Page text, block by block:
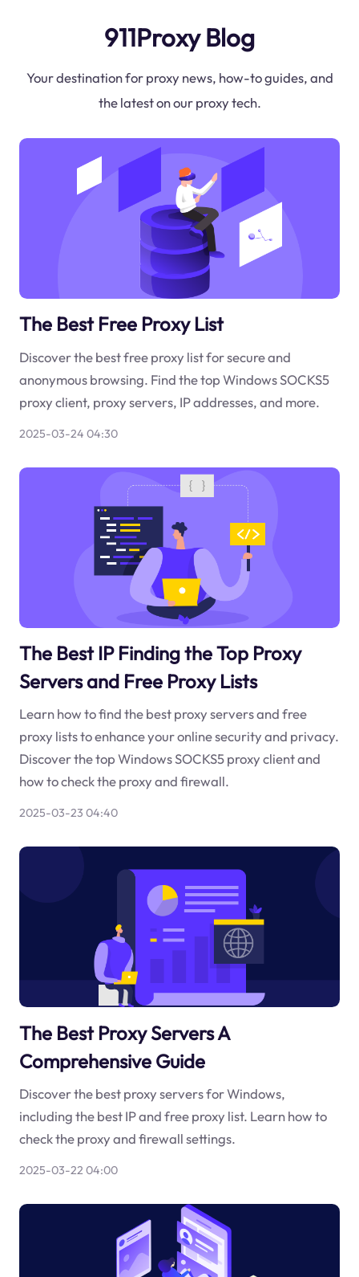
911Proxy Blog
Your destination for proxy news, how-to guides, and
the latest on our proxy tech.
The Best Free Proxy List
Discover the best free proxy list for secure and
anonymous browsing. Find the top Windows SOCKS5
proxy client, proxy servers, IP addresses, and more.
2025-03-24 04:30
The Best IP Finding the Top Proxy
Servers and Free Proxy Lists
Learn how to find the best proxy servers and free
proxy lists to enhance your online security and privacy.
Discover the top Windows SOCKS5 proxy client and
how to check the proxy and firewall.
2025-03-23 04:40
The Best Proxy Servers A
Comprehensive Guide
Discover the best proxy servers for Windows,
including the best IP and free proxy list. Learn how to
check the proxy and firewall settings.
2025-03-22 04:00